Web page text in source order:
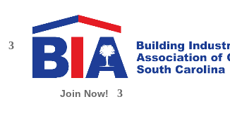
Join Now!